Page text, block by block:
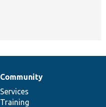
Community
Services
Training